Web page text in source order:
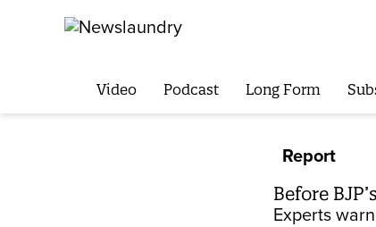
Video Podcast Long Form
Report
Before
Experts